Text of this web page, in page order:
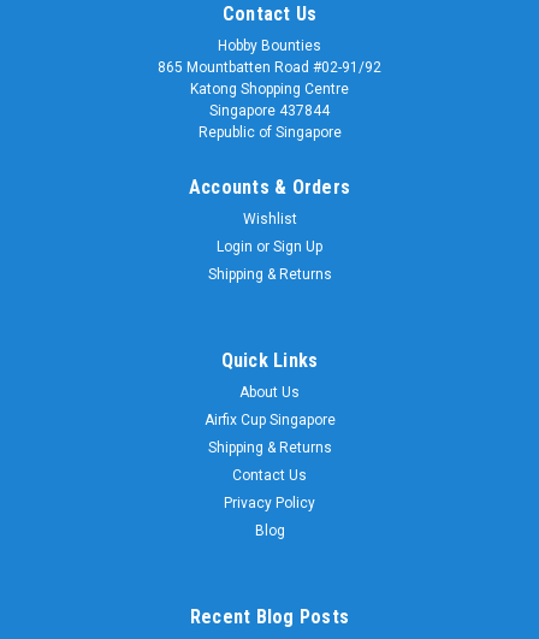
MkIII Skid Scarborough - Castrol
Scalextric C4371 2023 Club Car Ford Capri MkIII Skid
Scarborough - Castrol This wonderful MK3 Capri was driven
throughout the 1980s and 90s by club racing legend Skid
Scarborough. Its great Castrol sponsorship and eye-catching
colour scheme made sure it...
Contact Us
Hobby Bounties
865 Mountbatten Road #02-91/92
Katong Shopping Centre
Singapore 437844
Republic of Singapore
Accounts & Orders
Wishlist
Login or Sign Up
Shipping & Returns
Quick Links
About Us
Airfix Cup Singapore
Shipping & Returns
Contact Us
Privacy Policy
Blog
Recent Blog Posts